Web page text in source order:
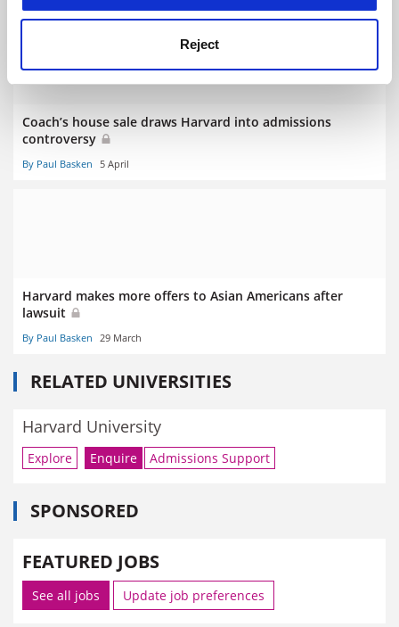
Reject
Coach’s house sale draws Harvard into admissions
controversy
By Paul Basken 5 April
Harvard makes more offers to Asian Americans after
lawsuit
By Paul Basken 29 March
RELATED UNIVERSITIES
Harvard University
Explore Enquire Admissions Support
SPONSORED
FEATURED JOBS
See all jobs Update job preferences